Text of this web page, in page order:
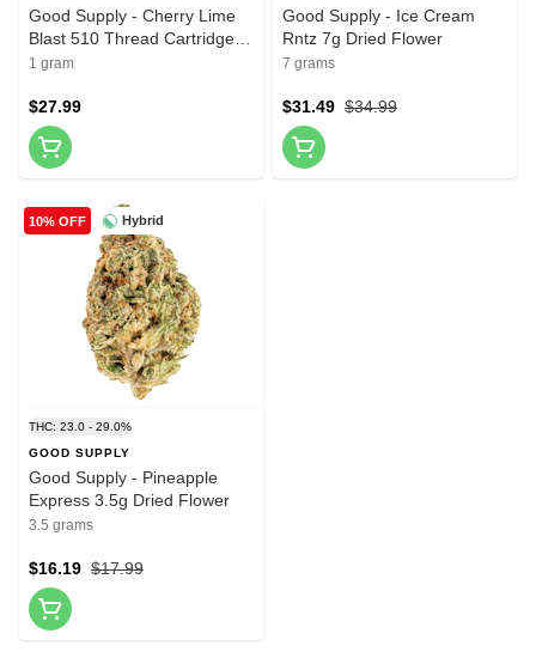
Good Supply - Cherry Lime
Blast 510 Thread Cartridge
1g 510 Thread Cartridges
1 gram
$27.99
Good Supply - Ice Cream
Rntz 7g Dried Flower
7 grams
$34.99
$31.49
Hybrid
10% OFF
THC: 23.0 - 29.0%
GOOD SUPPLY
Good Supply - Pineapple
Express 3.5g Dried Flower
3.5 grams
$17.99
$16.19